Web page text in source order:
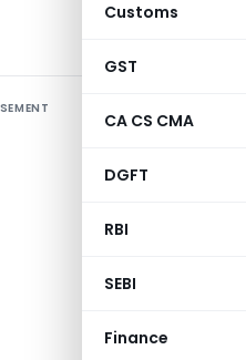
Customs
GST
CA CS CMA
DGFT
RBI
SEBI
Finance